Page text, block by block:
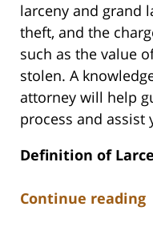
larceny and grand
theft, and the
such as the value
stolen. A
attorney will help
process and assist
Definition of
Continue reading